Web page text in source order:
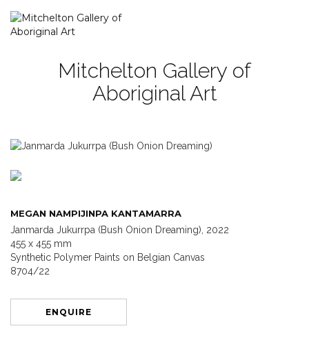
Mitchelton Gallery of
Aboriginal Art
MEGAN NAMPIJINPA KANTAMARRA
Janmarda Jukurrpa (Bush Onion Dreaming), 2022
455 x 455 mm
Synthetic Polymer Paints on Belgian Canvas
8704/22
ENQUIRE